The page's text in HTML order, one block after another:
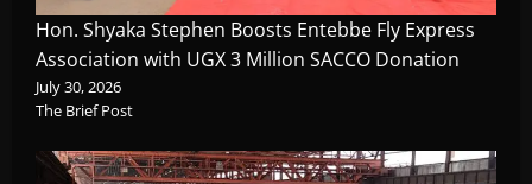
Hon. Shyaka Stephen Boosts Entebbe Fly Express
Association with UGX 3 Million SACCO Donation
July 30, 2026
The Brief Post